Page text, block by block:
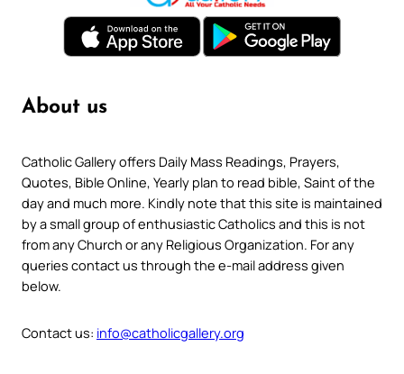
About us
Catholic Gallery offers Daily Mass Readings, Prayers,
Quotes, Bible Online, Yearly plan to read bible, Saint of the
day and much more. Kindly note that this site is maintained
by a small group of enthusiastic Catholics and this is not
from any Church or any Religious Organization. For any
queries contact us through the e-mail address given
below.
Contact us: info@catholicgallery.org